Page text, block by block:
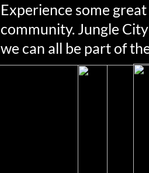
Experience some
community. Jungle
we can all be part of